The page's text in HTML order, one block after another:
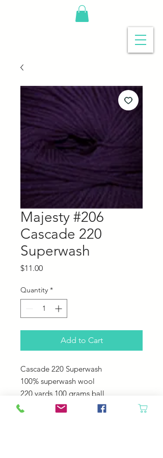
Majesty #206
Cascade 220
Superwash
$11.00Price
Quantity *
Add to Cart
Cascade 220 Superwash
100% superwash wool
220 yards 100 grams ball
US 6-7 needles